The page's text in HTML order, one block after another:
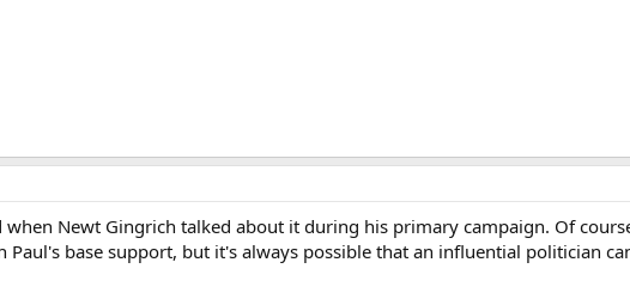
when Newt Gingrich talked about it during his primary campaign. Of
Paul's base support, but it's always possible that an influential politician